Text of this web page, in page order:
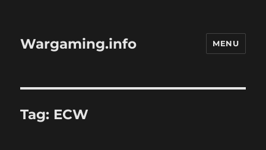
Wargaming.info MENU
Tag: ECW